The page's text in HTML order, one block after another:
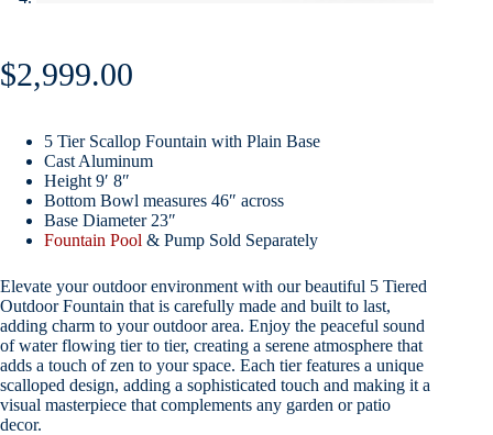
$2,999.00
5 Tier Scallop Fountain with Plain Base
Cast Aluminum
Height 9′ 8″
Bottom Bowl measures 46″ across
Base Diameter 23″
Fountain Pool & Pump Sold Separately
Elevate your outdoor environment with our beautiful 5 Tiered
Outdoor Fountain that is carefully made and built to last,
adding charm to your outdoor area. Enjoy the peaceful sound
of water flowing tier to tier, creating a serene atmosphere that
adds a touch of zen to your space. Each tier features a unique
scalloped design, adding a sophisticated touch and making it a
visual masterpiece that complements any garden or patio
decor.